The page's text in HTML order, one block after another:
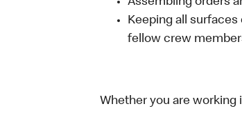
Keeping all
fellow crew
Whether you are working